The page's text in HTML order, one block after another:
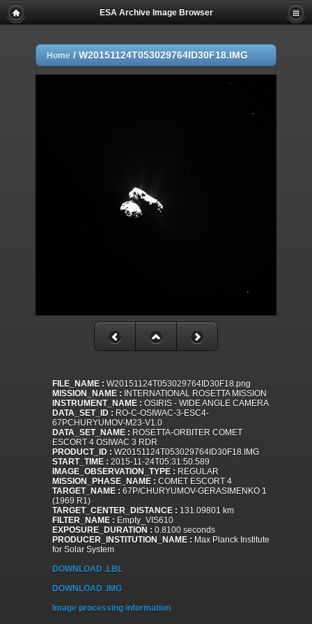
ESA Archive Image Browser
Home / W20151124T053029764ID30F18.IMG
FILE_NAME : W20151124T053029764ID30F18.png
MISSION_NAME : INTERNATIONAL ROSETTA MISSION
INSTRUMENT_NAME : OSIRIS - WIDE ANGLE CAMERA
DATA_SET_ID : RO-C-OSIWAC-3-ESC4-
67PCHURYUMOV-M23-V1.0
DATA_SET_NAME : ROSETTA-ORBITER COMET
ESCORT 4 OSIWAC 3 RDR
PRODUCT_ID : W20151124T053029764ID30F18.IMG
START_TIME : 2015-11-24T05:31:50.589
IMAGE_OBSERVATION_TYPE : REGULAR
MISSION_PHASE_NAME : COMET ESCORT 4
TARGET_NAME : 67P/CHURYUMOV-GERASIMENKO 1
(1969 R1)
TARGET_CENTER_DISTANCE : 131.09801 km
FILTER_NAME : Empty_VIS610
EXPOSURE_DURATION : 0.8100 seconds
PRODUCER_INSTITUTION_NAME : Max Planck Institute
for Solar System
DOWNLOAD .LBL
DOWNLOAD .IMG
Image processing information